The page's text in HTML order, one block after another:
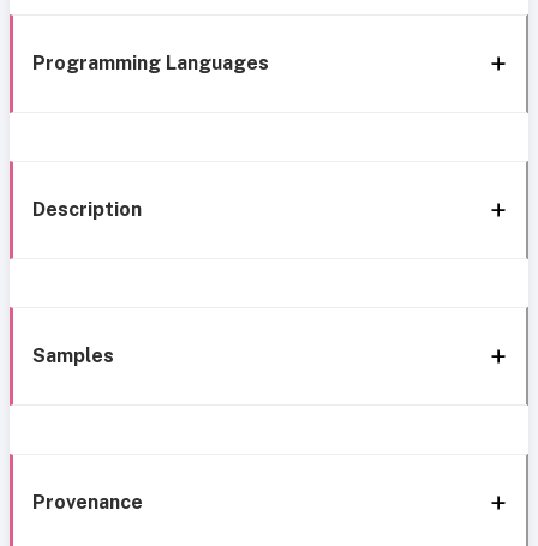
Programming Languages
Description
Samples
Provenance